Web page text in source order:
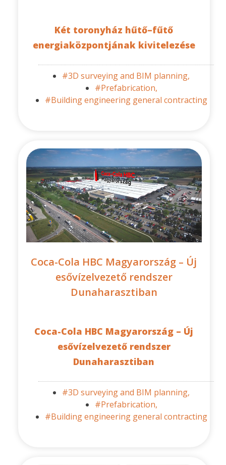
Két toronyház hűtő–fűtő
energiaközpontjának kivitelezése
#3D surveying and BIM planning,
#Prefabrication,
#Building engineering general contracting
Coca-Cola HBC Magyarország – Új
esővízelvezető rendszer
Dunaharasztiban
Coca-Cola HBC Magyarország – Új
esővízelvezető rendszer
Dunaharasztiban
#3D surveying and BIM planning,
#Prefabrication,
#Building engineering general contracting